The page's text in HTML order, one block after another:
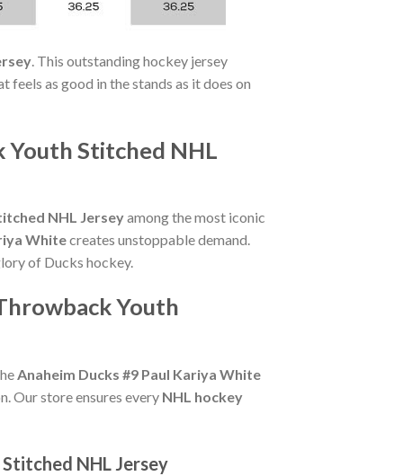
. This outstanding hockey jersey
as good in the stands as it does on
Youth Stitched NHL
NHL Jerseyamong the most iconic
Whitecreates unstoppable demand.
of Ducks hockey.
Youth
Anaheim Ducks #9 Paul Kariya White
Our store ensures every NHL hockey
NHL Jersey